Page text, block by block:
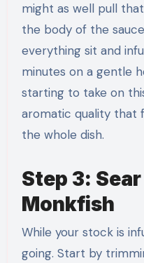
might as well pull
the body of the
everything sit and
minutes on a gentle
starting to take on
aromatic quality that
the whole dish.
Step 3:
Monkfish
While your stock is
going. Start by